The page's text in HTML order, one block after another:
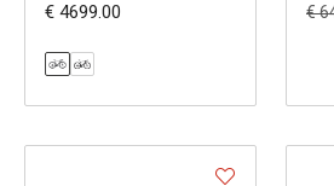
€ 4699.00 €